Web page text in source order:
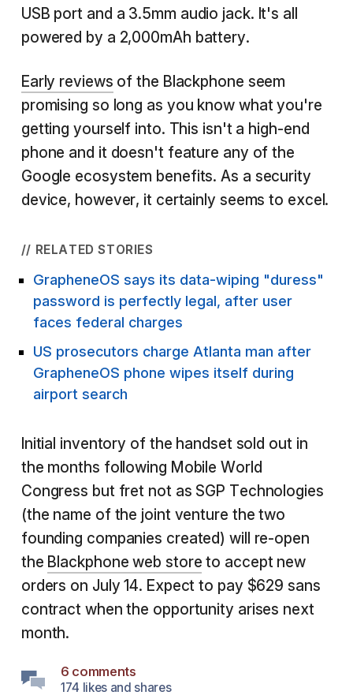
USB port and a 3.5mm audio jack. It's all
powered by a 2,000mAh battery.
Early reviews of the Blackphone seem
promising so long as you know what you're
getting yourself into. This isn't a high-end
phone and it doesn't feature any of the
Google ecosystem benefits. As a security
device, however, it certainly seems to excel.
// RELATED STORIES
GrapheneOS says its data-wiping "duress"
password is perfectly legal, after user
faces federal charges
US prosecutors charge Atlanta man after
GrapheneOS phone wipes itself during
airport search
Initial inventory of the handset sold out in
the months following Mobile World
Congress but fret not as SGP Technologies
(the name of the joint venture the two
founding companies created) will re-open
the Blackphone web store to accept new
orders on July 14. Expect to pay $629 sans
contract when the opportunity arises next
month.
6 comments
174 likes and shares